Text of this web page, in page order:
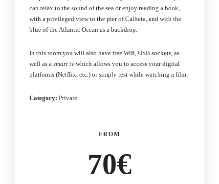
can relax to the sound of the sea or enjoy reading a book,
with a privileged view to the pier of Calheta, and with the
blue of the Atlantic Ocean as a backdrop.
In this room you will also have free Wifi, USB sockets, as
well as a smart tv which allows you to access your digital
platforms (Netflix, etc.) or simply rest while watching a film.
Category: Private
FROM
70€